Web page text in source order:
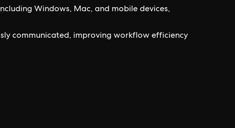
Windows, Mac, and mobile devices,
communicated, improving workflow efficiency